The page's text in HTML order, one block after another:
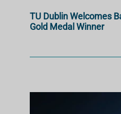
TU Dublin Welcomes
Gold Medal Winner